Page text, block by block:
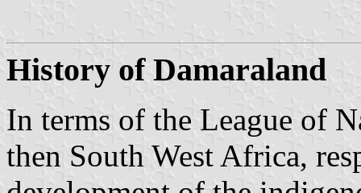
History of Damaraland
In terms of the League of
then South West Africa,